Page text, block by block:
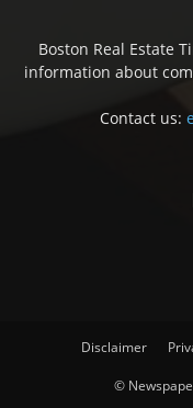
Boston Real Estate
information about
Contact us:
Disclaimer
©